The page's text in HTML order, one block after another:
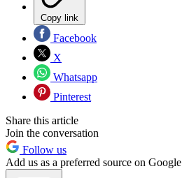
Copy link
Facebook
X
Whatsapp
Pinterest
Share this article
Join the conversation
Follow us
Add us as a preferred source on Google